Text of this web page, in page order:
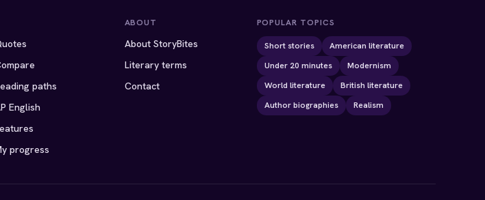
paths
English
progress
ABOUT
About StoryBites
Literary terms
Contact
POPULAR TOPICS
Short stories
American literature
Under 20 minutes
Modernism
World literature
British literature
Author biographies
Realism